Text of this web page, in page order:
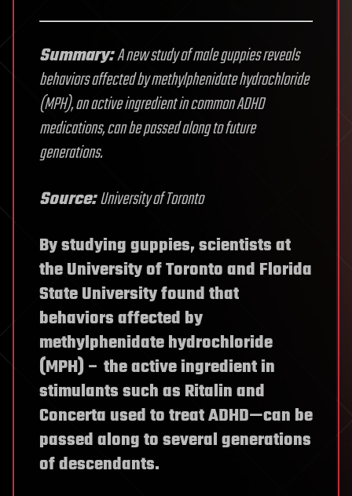
Summary:A new study of male guppies reveals
behaviors affected by methylphenidate hydrochloride
(MPH), an active ingredient in common ADHD
medications, can be passed along to future
generations.
Source:University of Toronto
By studying guppies, scientists at
the University of Toronto and Florida
State University found that
behaviors affected by
methylphenidate hydrochloride
(MPH) – the active ingredient in
stimulants such as Ritalin and
Concerta used to treat ADHD—can be
passed along to several generations
of descendants.